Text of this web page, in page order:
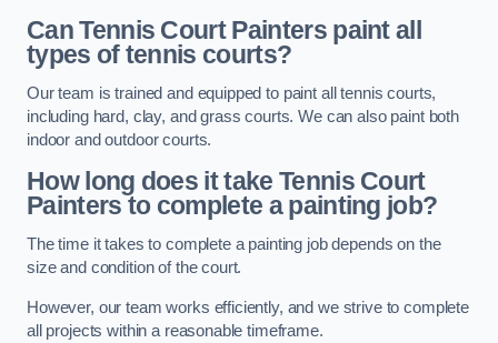
Can Tennis Court Painters paint all
types of tennis courts?
Our team is trained and equipped to paint all tennis courts,
including hard, clay, and grass courts. We can also paint both
indoor and outdoor courts.
How long does it take Tennis Court
Painters to complete a painting job?
The time it takes to complete a painting job depends on the
size and condition of the court.
However, our team works efficiently, and we strive to complete
all projects within a reasonable timeframe.